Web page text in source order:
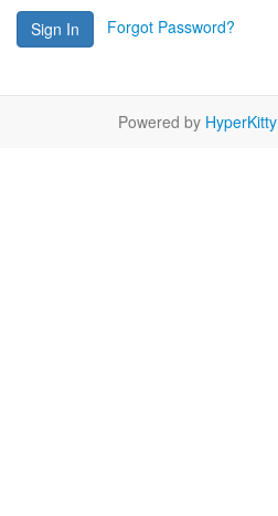
Sign In Forgot Password?
Powered by HyperKitty